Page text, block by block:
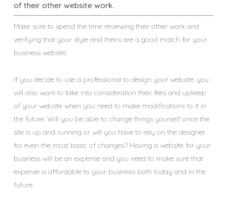
of their other website work.
Make sure to spend the time reviewing their other work and
verifying that your style and theirs are a good match for your
business website.
If you decide to use a professional to design your website, you
will also want to take into consideration their fees and upkeep
of your website when you need to make modifications to it in
the future. Will you be able to change things yourself once the
site is up and running or will you have to rely on the designer
for even the most basic of changes? Having a website for your
business will be an expense and you need to make sure that
expense is affordable to your business both today and in the
future.